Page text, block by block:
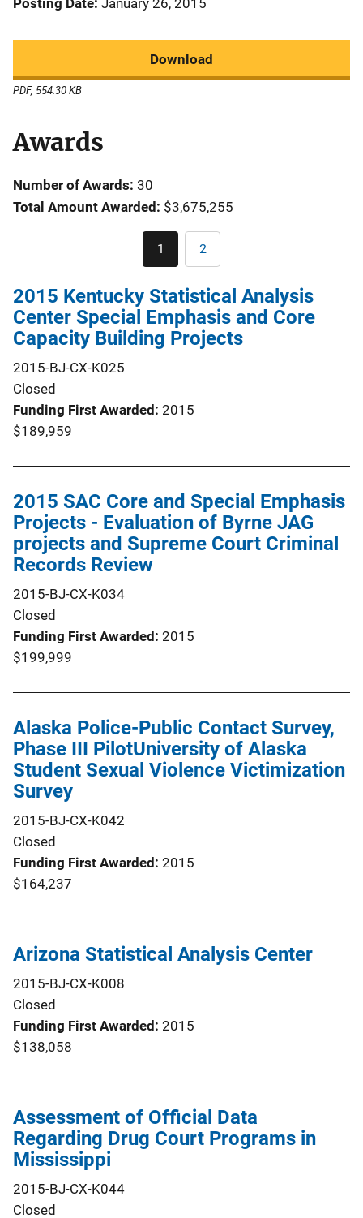
Download
PDF, 554.30 KB
Awards
Number of Awards: 30
Total Amount Awarded: $3,675,255
Pagination
Current
page
1 Page
2
2015 Kentucky Statistical Analysis
Center Special Emphasis and Core
Capacity Building Projects
2015-BJ-CX-K025
Closed
Funding First Awarded 2015
$189,959
2015 SAC Core and Special Emphasis
Projects - Evaluation of Byrne JAG
projects and Supreme Court Criminal
Records Review
2015-BJ-CX-K034
Closed
Funding First Awarded 2015
$199,999
Alaska Police-Public Contact Survey,
Phase III PilotUniversity of Alaska
Student Sexual Violence Victimization
Survey
2015-BJ-CX-K042
Closed
Funding First Awarded 2015
$164,237
Arizona Statistical Analysis Center
2015-BJ-CX-K008
Closed
Funding First Awarded 2015
$138,058
Assessment of Official Data
Regarding Drug Court Programs in
Mississippi
2015-BJ-CX-K044
Closed